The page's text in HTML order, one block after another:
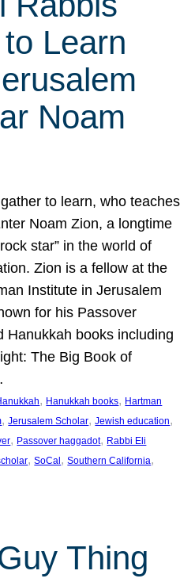
Learn
Noam
to learn, who teaches
Noam Zion, a longtime
star” in the world of
Zion is a fellow at the
Institute in Jerusalem
for his Passover
Hanukkah books including
The Big Book of
, Hanukkah books, Hartman
, Jerusalem Scholar, Jewish education
, Passover haggadot, Rabbi Eli
, SoCal , Southern California
Thing